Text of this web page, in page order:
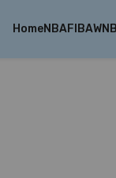
HomeNBAFIBA